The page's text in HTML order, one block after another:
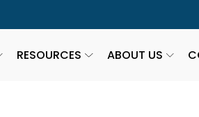
RESOURCES ABOUT US